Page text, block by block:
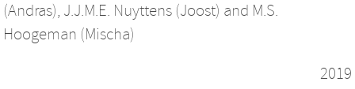
(Andras), J.J.M.E. Nuyttens (Joost) and M.S.
Hoogeman (Mischa)
2019